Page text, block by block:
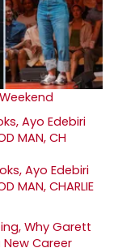
Ayo Edebiri
MAN, CHARLIE